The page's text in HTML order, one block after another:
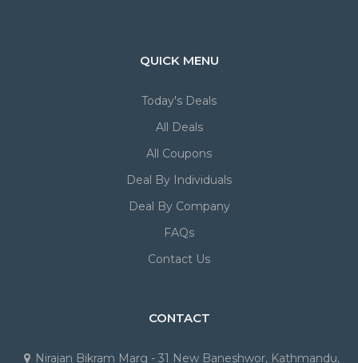
QUICK MENU
Today's Deals
All Deals
All Coupons
Deal By Individuals
Deal By Company
FAQs
Contact Us
CONTACT
Nirajan Bikram Marg - 31 New Baneshwor, Kathmandu,